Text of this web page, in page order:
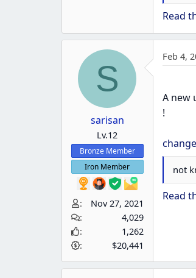
Bug
Bug
Read
S
sarisan
Lv.12
Bronze Member
Iron Member
Nov 27, 2021
4,029
1,262
$20,441
Feb 4,
A new
!
not
Read